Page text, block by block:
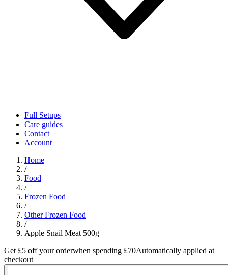
Full Setups
Care guides
Contact
Account
Home
/
Food
/
Frozen Food
/
Other Frozen Food
/
Apple Snail Meat 500g
Get £5 off your orderwhen spending £70Automatically applied at
checkout